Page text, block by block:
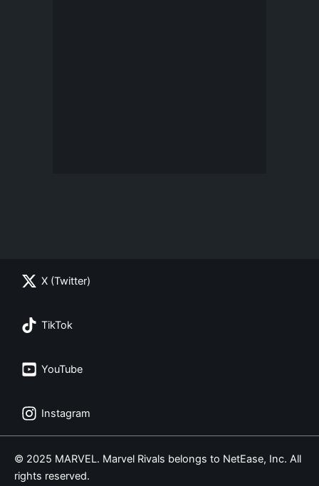
X (Twitter)
TikTok
YouTube
Instagram
© 2025 MARVEL. Marvel Rivals belongs to NetEase, Inc. All
rights reserved.